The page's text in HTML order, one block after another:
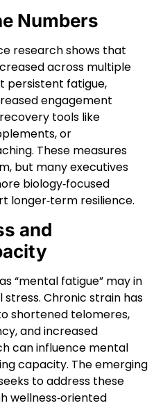
Numbers
research shows that
across multiple
persistent fatigue,
engagement
tools like
or
These measures
but many executives
biology‑focused
longer‑term resilience.
and
“mental fatigue” may in
Chronic strain has
shortened telomeres,
and increased
can influence mental
capacity. The emerging
to address these
wellness‑oriented